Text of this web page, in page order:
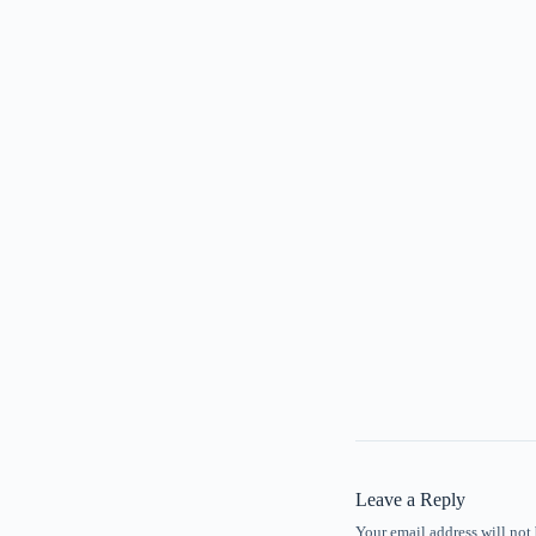
Leave a Reply
Your email address will not